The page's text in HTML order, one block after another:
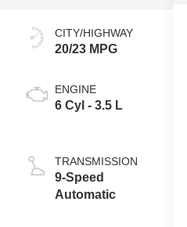
CITY/HIGHWAY
20/23 MPG
ENGINE
6 Cyl - 3.5 L
TRANSMISSION
9-Speed
Automatic